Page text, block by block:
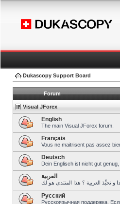
Dukascopy Support Board
Forum
Visual JForex
English
The main Visual JForex forum.
Français
Vous ne maitrisent pas assez
Deutsch
Dein Englisch ist nicht gut
العربية
Pусский
Русскоязычная поддержка.